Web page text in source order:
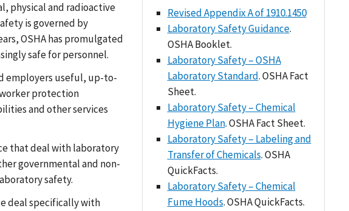
Revised Appendix A of 1910.1450
Laboratory Safety Guidance.
OSHA Booklet.
Laboratory Safety – OSHA
Laboratory Standard. OSHA Fact
Sheet.
Laboratory Safety – Chemical
Hygiene Plan. OSHA Fact Sheet.
Laboratory Safety – Labeling and
Transfer of Chemicals. OSHA
QuickFacts.
Laboratory Safety – Chemical
Fume Hoods. OSHA QuickFacts.
physical and radioactive
is governed by
OSHA has promulgated
safe for personnel.
employers useful, up-to-
protection
and other services
that deal with laboratory
governmental and non-
safety.
deal specifically with